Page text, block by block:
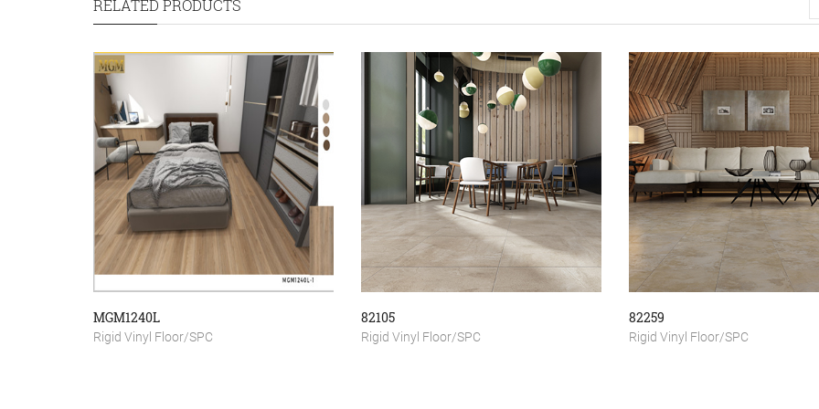
RELATED PRODUCTS
MGM1240L
Rigid Vinyl Floor/SPC
82105
Rigid Vinyl Floor/SPC
82259
Rigid Vinyl Floor/SPC